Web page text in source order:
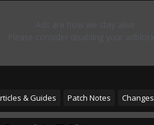
& Guides Patch Notes Changes